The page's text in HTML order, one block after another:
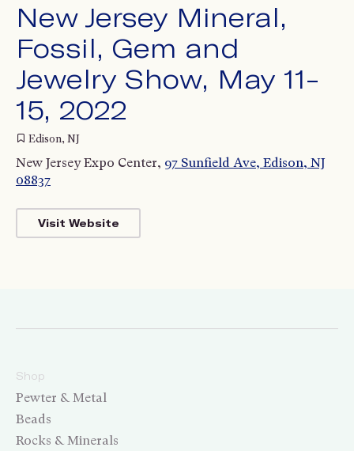
New Jersey Mineral,
Fossil, Gem and
Jewelry Show, May 11-
15, 2022
Edison, NJ
New Jersey Expo Center, 97 Sunfield Ave, Edison, NJ
08837
Visit Website
Shop
Pewter & Metal
Beads
Rocks & Minerals